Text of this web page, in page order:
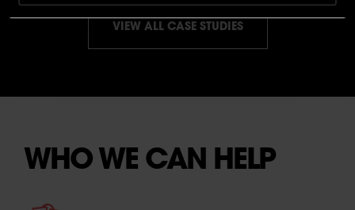
VIEW ALL CASE STUDIES
WHO WE CAN HELP